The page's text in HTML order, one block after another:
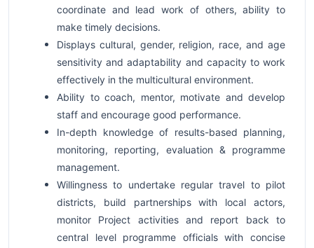
coordinate and lead work of others, ability to
make timely decisions.
Displays cultural, gender, religion, race, and age
sensitivity and adaptability and capacity to work
effectively in the multicultural environment.
Ability to coach, mentor, motivate and develop
staff and encourage good performance.
In-depth knowledge of results-based planning,
monitoring, reporting, evaluation & programme
management.
Willingness to undertake regular travel to pilot
districts, build partnerships with local actors,
monitor Project activities and report back to
central level programme officials with concise